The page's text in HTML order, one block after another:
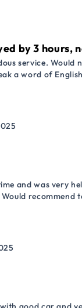
by 3 hours,
service. Would
a word of
and was very
recommend